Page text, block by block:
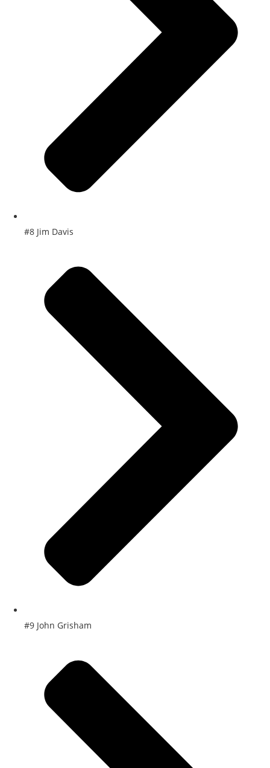
#8 Jim Davis
#9 John Grisham